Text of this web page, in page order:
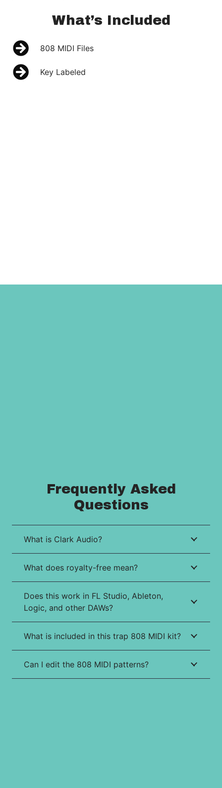
What’s Included
808 MIDI Files
Key Labeled
Frequently Asked
Questions
What is Clark Audio?
What does royalty-free mean?
Does this work in FL Studio, Ableton,
Logic, and other DAWs?
What is included in this trap 808 MIDI kit?
Can I edit the 808 MIDI patterns?